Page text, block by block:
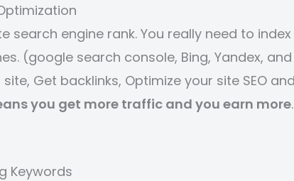
search engine rank. You really need to
(google search console, Bing, Yandex,
Get backlinks, Optimize your site SEO
you get more traffic and you earn more.
Keywords